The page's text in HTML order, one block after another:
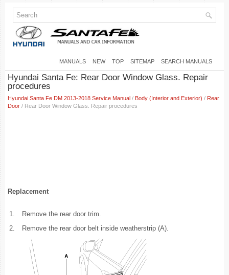
MANUALS NEW TOP SITEMAP SEARCH MANUALS
Hyundai Santa Fe: Rear Door Window Glass. Repair
procedures
Hyundai Santa Fe DM 2013-2018 Service Manual / Body (Interior and Exterior) / Rear
Door / Rear Door Window Glass. Repair procedures
Replacement
1.
Remove the rear door trim.
2.
Remove the rear door belt inside weatherstrip (A).